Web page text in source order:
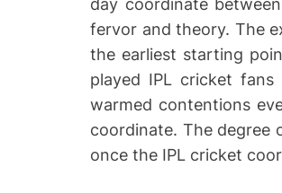
day coordinate
fervor and theory. The
the earliest starting
played IPL cricket
warmed contentions
coordinate. The degree
once the IPL cricket